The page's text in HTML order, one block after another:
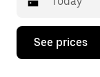
Press
down
See prices